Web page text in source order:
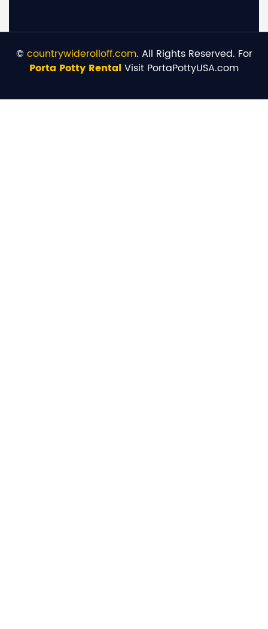
© countrywiderolloff.com. All Rights Reserved. For
Porta Potty Rental Visit PortaPottyUSA.com